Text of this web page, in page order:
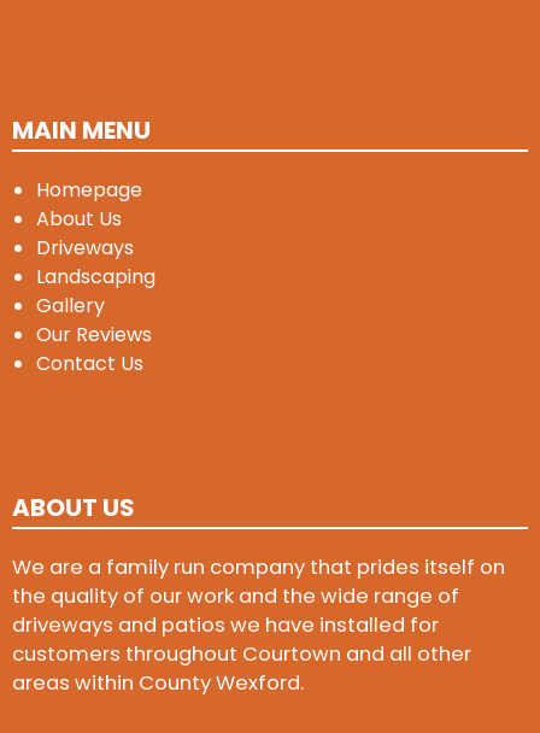
MAIN MENU
Homepage
About Us
Driveways
Landscaping
Gallery
Our Reviews
Contact Us
ABOUT US
We are a family run company that prides itself on
the quality of our work and the wide range of
driveways and patios we have installed for
customers throughout Courtown and all other
areas within County Wexford.